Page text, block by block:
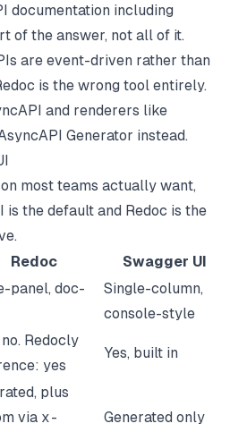
documentation including
of the answer, not all of it.
are event-driven rather than
is the wrong tool entirely.
and renderers like
Generator instead.
most teams actually want,
is the default and Redoc is the
Redoc Swagger UI
panel, doc-
Single-column,
console-style
Redocly
yes
Yes, built in
plus
via x-
Generated only